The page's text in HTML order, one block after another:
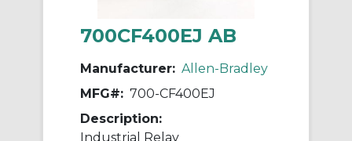
700CF400EJ AB
Manufacturer: Allen-Bradley
MFG#: 700-CF400EJ
Description:
Industrial Relay